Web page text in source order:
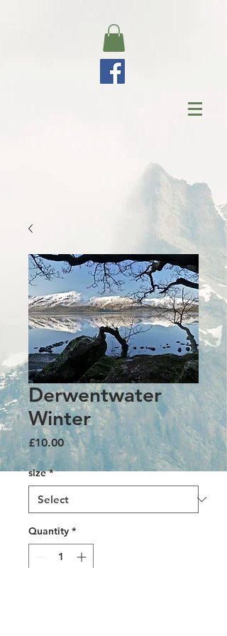
Derwentwater
Winter
£10.00Price
size *
Quantity *